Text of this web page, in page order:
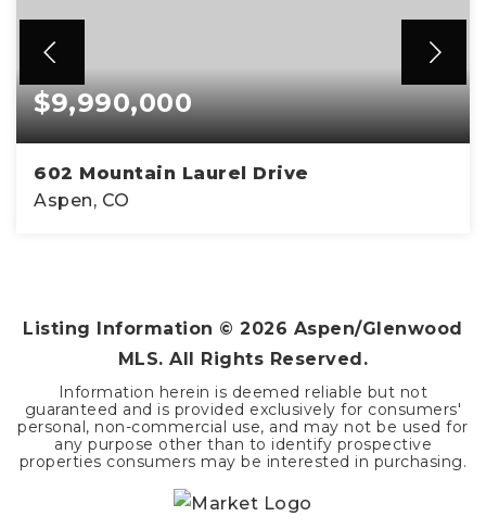
$9,990,000
602 Mountain Laurel Drive
Aspen, CO
Listing Information ©2026 Aspen/Glenwood
MLS. All Rights Reserved.
Information herein is deemed reliable but not
guaranteed and is provided exclusively for consumers'
personal, non-commercial use, and may not be used for
any purpose other than to identify prospective
properties consumers may be interested in purchasing.